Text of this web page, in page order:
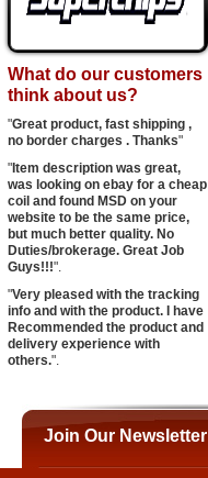
What do our customers
think about us?
"Great product, fast shipping ,
no border charges . Thanks"
" Item description was great,
was looking on ebay for a cheap
coil and found MSD on your
website to be the same price,
but much better quality. No
Duties/brokerage. Great Job
Guys!!!".
"Very pleased with the tracking
info and with the product. I have
Recommended the product and
delivery experience with
others.".
Join Our Newsletter